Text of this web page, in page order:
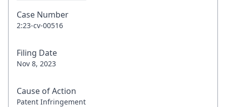
Case Number
2:23-cv-00516
Filing Date
Nov 8, 2023
Cause of Action
Patent Infringement